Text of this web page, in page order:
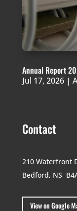
Annual Report
Jul 17, 2026|
Contact
210 Waterfront
Bedford, NS
View on Google